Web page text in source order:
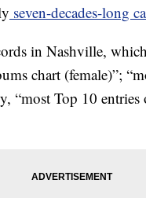
seven-decades-long
in Nashville,
chart (female)”;
“most Top 10